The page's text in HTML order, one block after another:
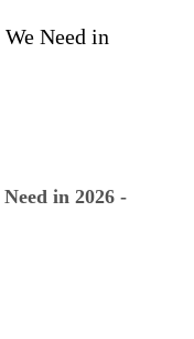
in 2026 -